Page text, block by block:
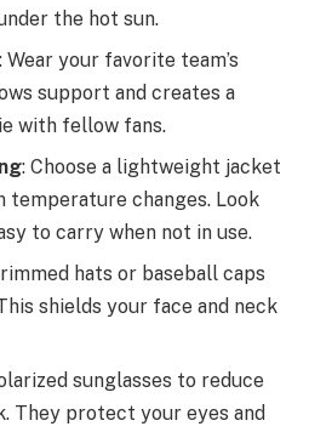
the hot sun.
: Wear your favorite team’s
support and creates a
with fellow fans.
: Choose a lightweight jacket
temperature changes. Look
to carry when not in use.
hats or baseball caps
shields your face and neck
sunglasses to reduce
They protect your eyes and